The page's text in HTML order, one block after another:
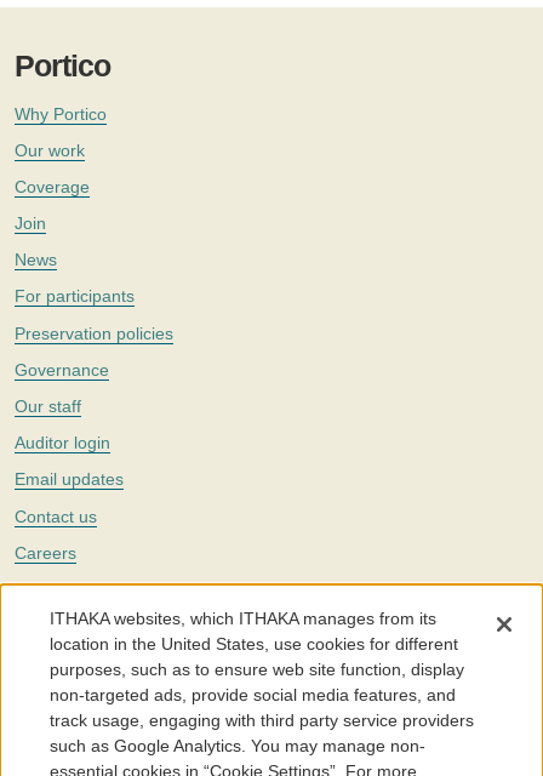
Portico
Why Portico
Our work
Coverage
Join
News
For participants
Preservation policies
Governance
Our staff
Auditor login
Email updates
Contact us
Careers
Twitter
The Portico digital preservation service is part ofITHAKA, a nonprofit
with a mission to improve access to knowledge and education for people
around the world. We believe education is key to the wellbeing of
individuals and society, and we work to make it more effective and
affordable.
©2005-2026. Portico® and ITHAKA® are trademarks of ITHAKA
ITHAKA websites, which ITHAKA manages from its
location in the United States, use cookies for different
purposes, such as to ensure web site function, display
non-targeted ads, provide social media features, and
track usage, engaging with third party service providers
such as Google Analytics. You may manage non-
essential cookies in “Cookie Settings”. For more